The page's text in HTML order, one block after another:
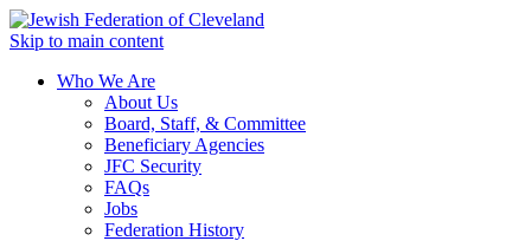
Skip to main content
Who We Are
About Us
Board, Staff, & Committee
Beneficiary Agencies
JFC Security
FAQs
Jobs
Federation History